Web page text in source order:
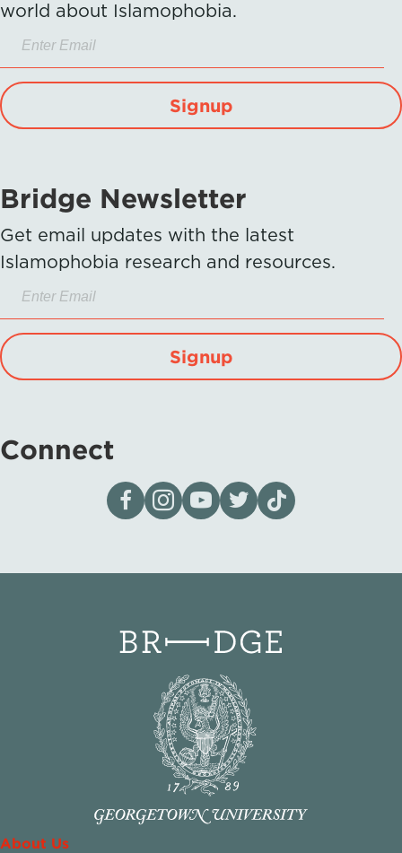
world about Islamophobia.
Signup
Bridge Newsletter
Get email updates with the latest
Islamophobia research and resources.
Signup
Connect
Visit our page on Facebook
Follow us on Instagram
Visit our YouTube Channel
Visit our X page
Visit us on tiktok
About Us